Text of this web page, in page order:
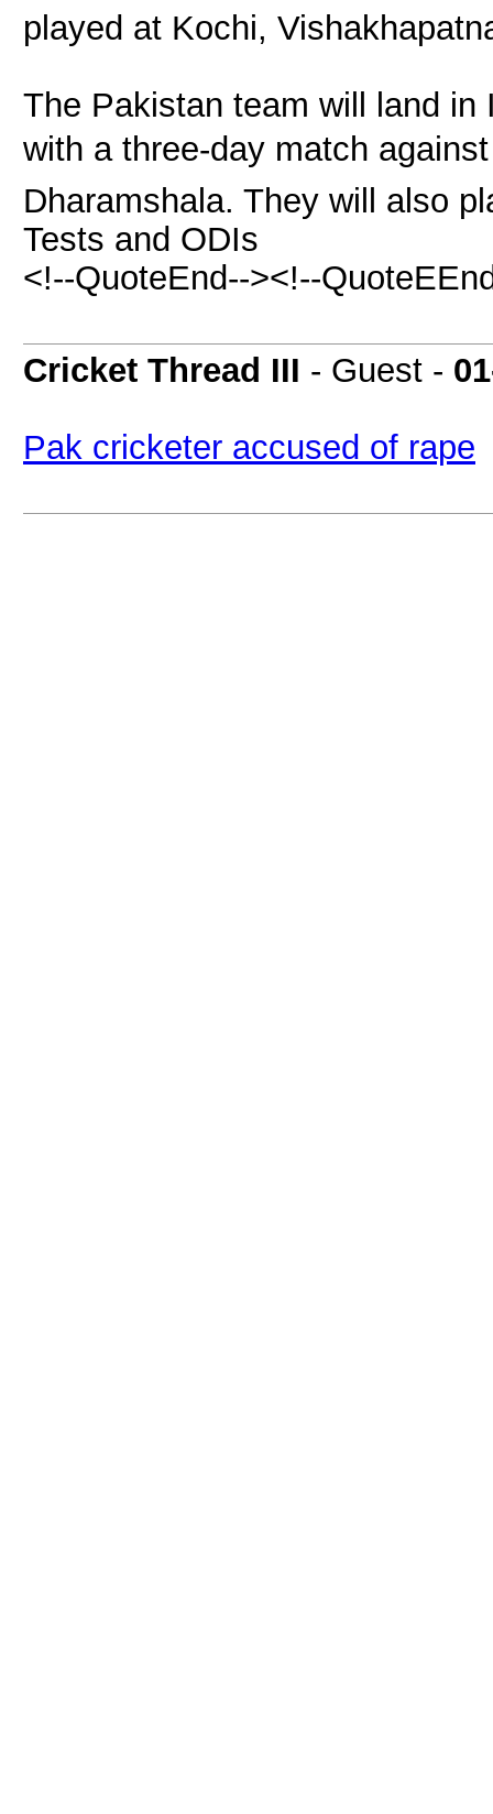
played at Kochi,
The Pakistan team will land in
with a three-day match against
Dharamshala. They will also
Tests and ODIs
<!--QuoteEnd--><!--
Cricket Thread III - Guest -
Pak cricketer accused of rape